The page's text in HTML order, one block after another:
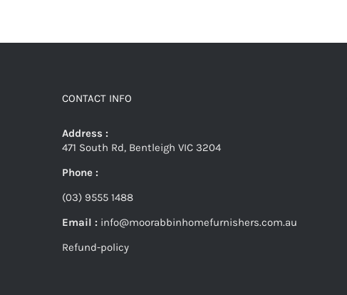
CONTACT INFO
Address :
471 South Rd, Bentleigh VIC 3204
Phone :
(03) 9555 1488
Email : info@moorabbinhomefurnishers.com.au
Refund-policy